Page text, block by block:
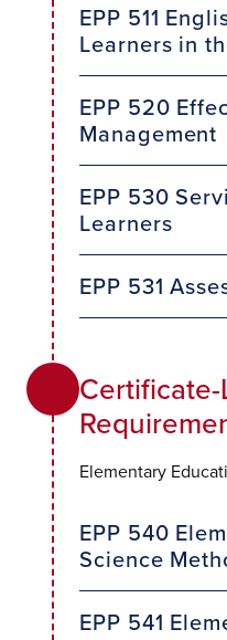
EPP 511
Learners in
EPP 520
Management
EPP 530
Learners
EPP 531
Elementary
EPP 540
Science
EPP 541